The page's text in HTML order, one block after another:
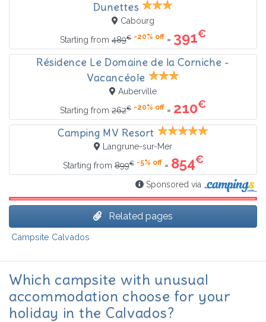
Dunettes
Cabourg
Starting from 489€ -20% off = 391€
Résidence Le Domaine de la Corniche -
Vacancéole
Auberville
Starting from 262€ -20% off = 210€
Camping MV Resort
Langrune-sur-Mer
Starting from899€ -5% off= 854€
Sponsored via
Related pages
Campsite Calvados
Which campsite with unusual
accommodation choose for your
holiday in the Calvados?